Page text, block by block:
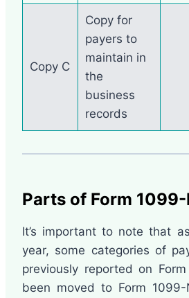
Copy C
Copy for
payers to
maintain in
the
business
records
Parts of Form 1099-
It’s important to note that
year, some categories of
previously reported on
been moved to Form 1099-